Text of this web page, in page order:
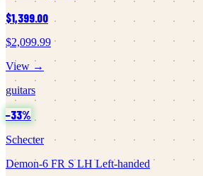
$1,399.00
$2,099.99
View →
guitars
−33%
Schecter
Demon-6 FR S LH Left-handed